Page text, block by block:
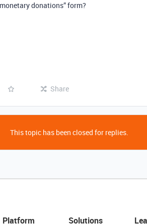
donations” form?
Share
This topic has been closed for replies.
Platform Solutions